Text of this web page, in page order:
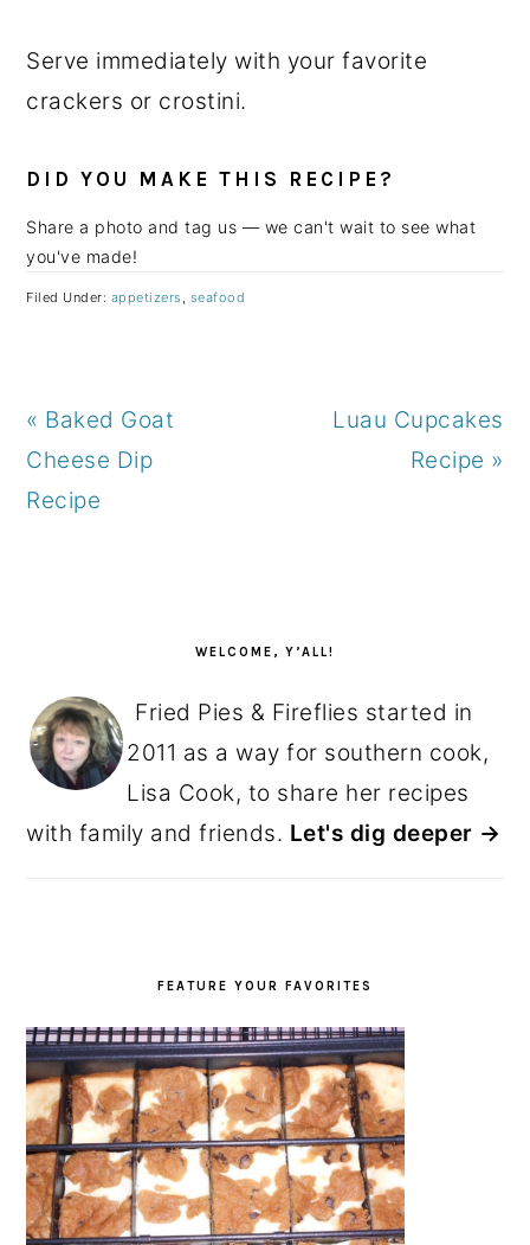
Serve immediately with your favorite
crackers or crostini.
DID YOU MAKE THIS RECIPE?
Share a photo and tag us — we can't wait to see what
you've made!
Filed Under: appetizers , seafood
Previous
Post:
« Baked Goat
Cheese Dip
Recipe
Next
Luau Cupcakes
Recipe »
WELCOME, Y’ALL!
Fried Pies & Fireflies started in
2011 as a way for southern cook,
Lisa Cook, to share her recipes
with family and friends. Let's dig deeper →
FEATURE YOUR FAVORITES